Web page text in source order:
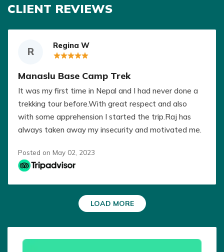
CLIENT REVIEWS
R Regina W
Manaslu Base Camp Trek
It was my first time in Nepal and I had never done a
trekking tour before.With great respect and also
with some apprehension I started the trip.Raj has
always taken away my insecurity and motivated me.
was, no one was disadvantaged.Gokarna and the
porters split up and always stood by our side. No
very well. There was always a solution for any
situation and one felt safe.I would not have reached
Posted on May 02, 2023
LOAD MORE